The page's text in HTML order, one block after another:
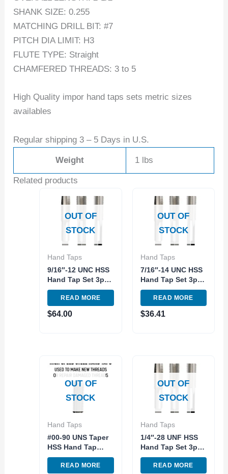
SHANK SIZE: 0.255
MATCHING DRILL BIT: #7
PITCH DIA LIMIT: H3
FLUTE TYPE: Straight
CHAMFERED THREADS: 3 to 5
High Quality impor hand taps sets metric sizes
availables
Regular shipping 3 – 5 Days in U.S.
Weight 1 lbs
Related products
OUT OF
STOCK
Hand Taps
9/16″-12 UNC HSS
Hand Tap Set 3pc
Right hand
Qualtech
READ MORE
$64.00
OUT OF
STOCK
Hand Taps
7/16″-14 UNC HSS
Hand Tap Set 3pc
Right hand
Qualtech
READ MORE
$36.41
OUT OF
STOCK
Hand Taps
#00-90 UNS Taper
HSS Hand Tap
Fractional Special
Size Qualtech
READ MORE
OUT OF
STOCK
Hand Taps
1/4″-28 UNF HSS
Hand Tap Set 3pc
right hand
Qualtech
READ MORE